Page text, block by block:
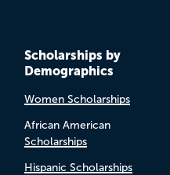
Scholarships by
Demographics
Women Scholarships
African American
Scholarships
Hispanic Scholarships